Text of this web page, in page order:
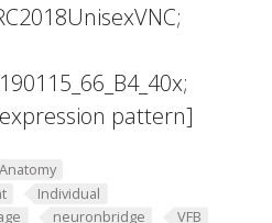
pattern]
Anatomy
Individual
neuronbridge VFB